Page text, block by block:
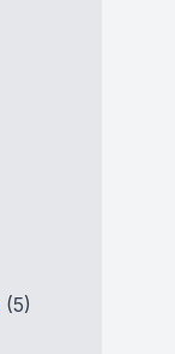
(5)